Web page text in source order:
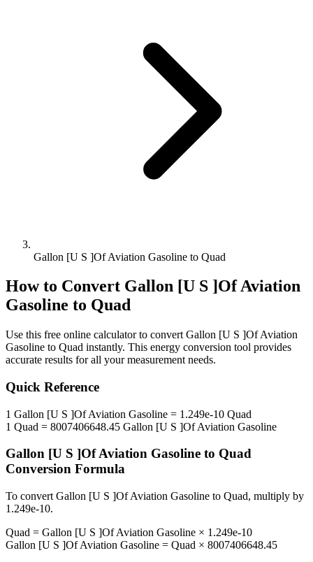
Gallon [U S ]Of Aviation Gasoline to Quad
How to Convert Gallon [U S ]Of Aviation
Gasoline to Quad
Use this free online calculator to convert Gallon [U S ]Of Aviation
Gasoline to Quad instantly. This energy conversion tool provides
accurate results for all your measurement needs.
Quick Reference
1 Gallon [U S ]Of Aviation Gasoline = 1.249e-10 Quad
1 Quad = 8007406648.45 Gallon [U S ]Of Aviation Gasoline
Gallon [U S ]Of Aviation Gasoline to Quad
Conversion Formula
To convert Gallon [U S ]Of Aviation Gasoline to Quad, multiply by
1.249e-10.
Quad = Gallon [U S ]Of Aviation Gasoline × 1.249e-10
Gallon [U S ]Of Aviation Gasoline = Quad × 8007406648.45